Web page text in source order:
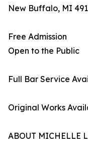
New Buffalo, MI
Free Admission
Open to the Public
Full Bar Service
Original Works
ABOUT MICHELLE